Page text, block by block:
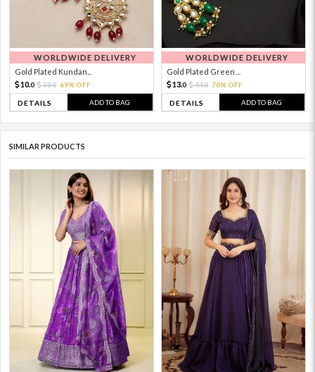
WORLDWIDE DELIVERY
Gold Plated Kundan...
10.0 33.0 69% OFF
DETAILS ADD TO BAG
WORLDWIDE DELIVERY
Gold Plated Green ...
13.0 44.0 70% OFF
DETAILS ADD TO BAG
SIMILAR PRODUCTS